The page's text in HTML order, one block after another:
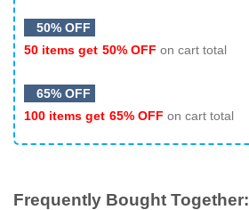
50% OFF
50 items get 50% OFF on cart total
65% OFF
100 items get 65% OFF on cart total
Frequently Bought Together: